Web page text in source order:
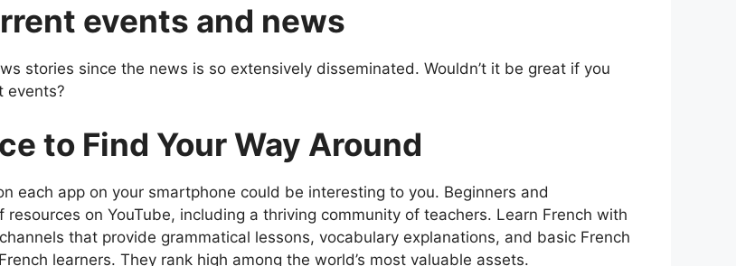
events and news
stories since the news is so extensively disseminated. Wouldn’t it be great if you
events?
to Find Your Way Around
each app on your smartphone could be interesting to you. Beginners and
on YouTube, including a thriving community of teachers. Learn French with
that provide grammatical lessons, vocabulary explanations, and basic French
learners. They rank high among the world’s most valuable assets.